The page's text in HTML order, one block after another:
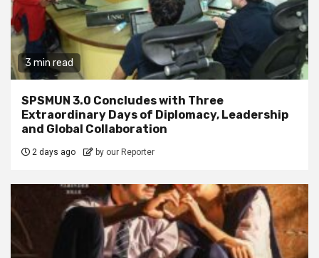
3 min read
SPSMUN 3.0 Concludes with Three
Extraordinary Days of Diplomacy, Leadership
and Global Collaboration
2 days ago by our Reporter